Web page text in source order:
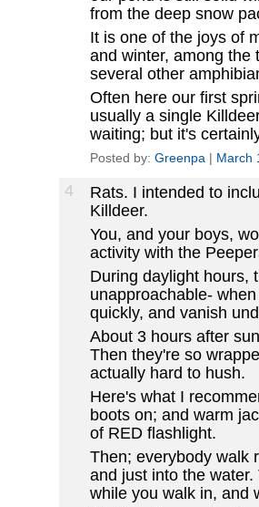
from the deep snow
It is one of the joys of
and winter, among the
several other
Often here our first
usually a single
waiting; but it's
Posted by: Greenpa | March
4
Rats. I intended to
Killdeer.
You, and your boys,
activity with the
During daylight hours,
unapproachable-
quickly, and vanish
About 3 hours after
Then they're so
actually hard to hush.
Here's what I
boots on; and warm
of RED flashlight.
Then; everybody walk
and just into the
while you walk in, and